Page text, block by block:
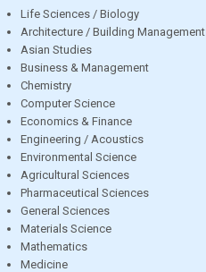
Life Sciences / Biology
Architecture / Building Management
Asian Studies
Business & Management
Chemistry
Computer Science
Economics & Finance
Engineering / Acoustics
Environmental Science
Agricultural Sciences
Pharmaceutical Sciences
General Sciences
Materials Science
Mathematics
Medicine